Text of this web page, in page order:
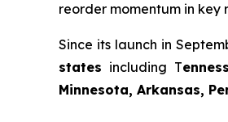
reorder momentum in key
Since its launch in
states including T
Minnesota, Arkansas,